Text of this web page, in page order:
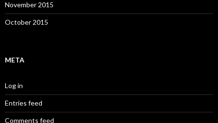
November 2015
October 2015
META
Log in
Entries feed
Comments feed